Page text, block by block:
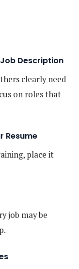
Description
clearly need
on roles that
Resume
place it
job may be